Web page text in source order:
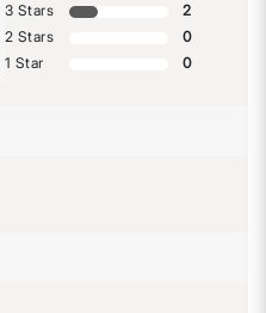
3 Stars
2
2 Stars
0
1 Star
0